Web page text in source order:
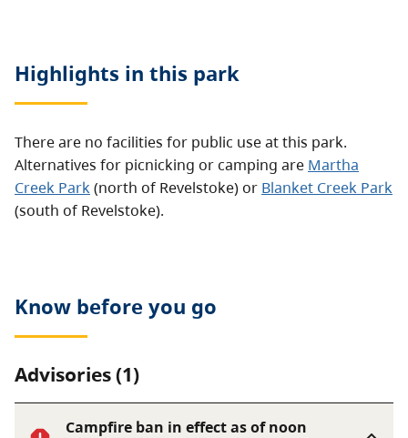
Highlights in this park
There are no facilities for public use at this park.
Alternatives for picnicking or camping are Martha
Creek Park(north of Revelstoke) or Blanket Creek Park
(south of Revelstoke).
Know before you go
Advisories (1)
Campfire ban in effect as of noon